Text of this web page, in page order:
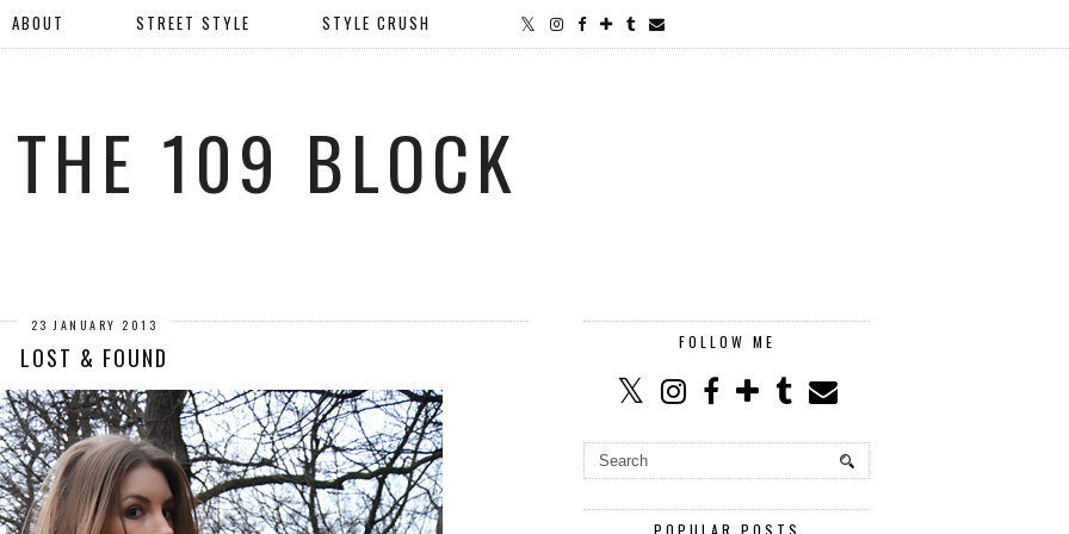
ABOUT STREET STYLE STYLE CRUSH
THE 109 BLOCK
23 JANUARY 2013
LOST & FOUND FOLLOW ME
POPULAR POSTS